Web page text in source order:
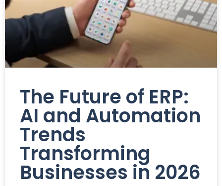
The Future of ERP:
AI and Automation
Trends
Transforming
Businesses in 2026